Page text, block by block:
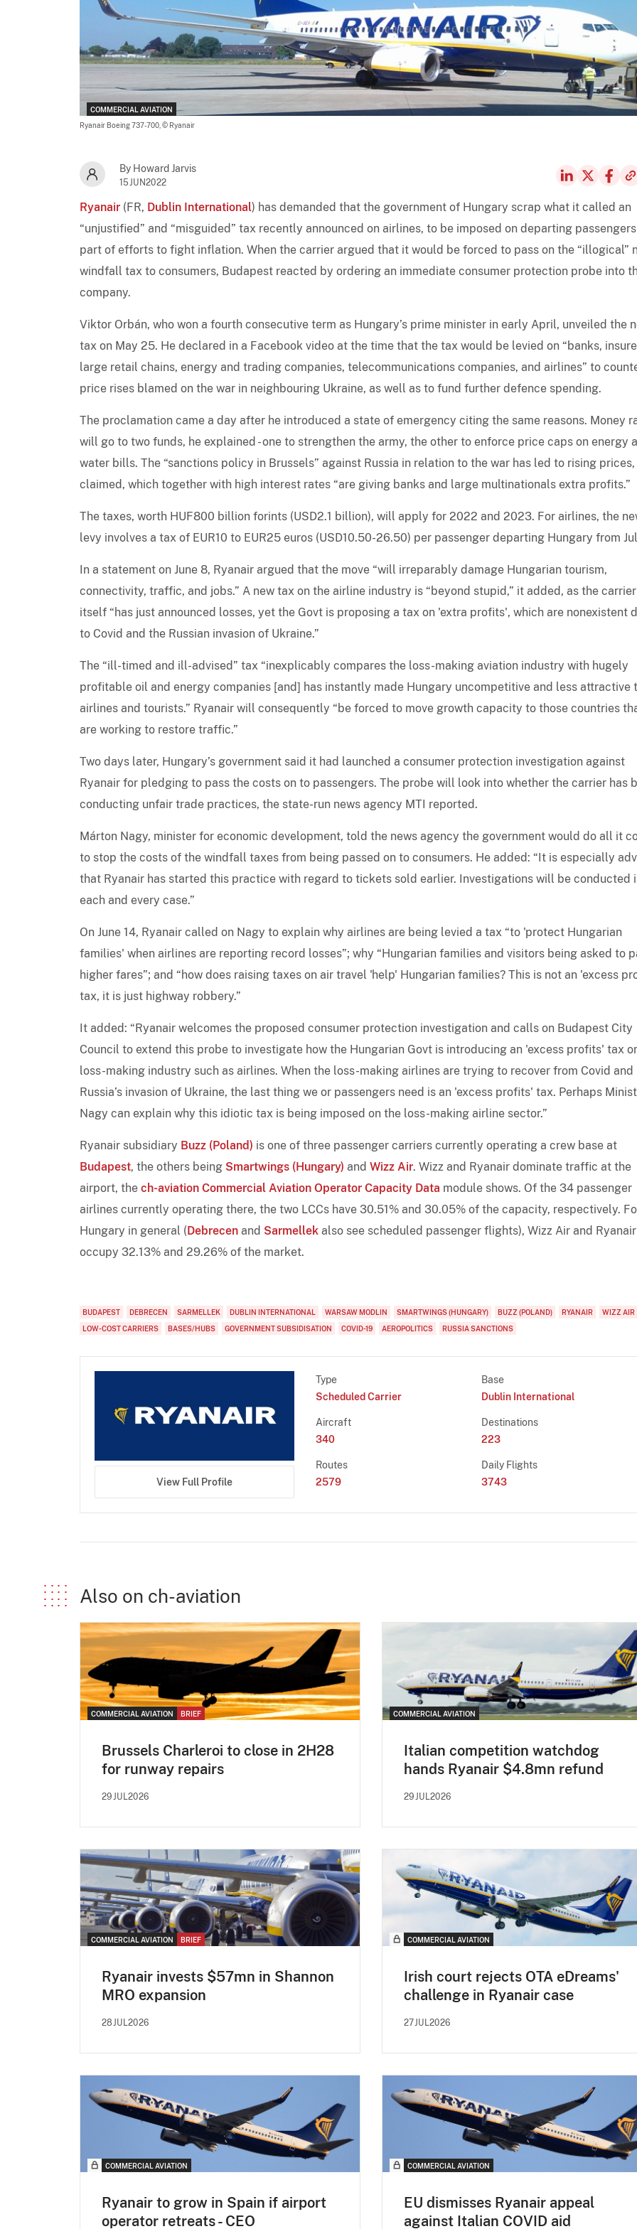
COMMERCIAL AVIATION
Ryanair Boeing 737-700, © Ryanair
By Howard Jarvis
15JUN2022
Ryanair (FR, Dublin International) has demanded that the government of Hungary scrap what it called an
“unjustified” and “misguided” tax recently announced on airlines, to be imposed on departing
part of efforts to fight inflation. When the carrier argued that it would be forced to pass on the “illogical”
windfall tax to consumers, Budapest reacted by ordering an immediate consumer protection probe into
company.
Viktor Orbán, who won a fourth consecutive term as Hungary’s prime minister in early April, unveiled the
tax on May 25. He declared in a Facebook video at the time that the tax would be levied on “banks,
large retail chains, energy and trading companies, telecommunications companies, and airlines” to
price rises blamed on the war in neighbouring Ukraine, as well as to fund further defence spending.
The proclamation came a day after he introduced a state of emergency citing the same reasons. Money
will go to two funds, he explained - one to strengthen the army, the other to enforce price caps on energy
water bills. The “sanctions policy in Brussels” against Russia in relation to the war has led to rising prices,
claimed, which together with high interest rates “are giving banks and large multinationals extra profits.”
The taxes, worth HUF800 billion forints (USD2.1 billion), will apply for 2022 and 2023. For airlines, the
levy involves a tax of EUR10 to EUR25 euros (USD10.50-26.50) per passenger departing Hungary from
In a statement on June 8, Ryanair argued that the move “will irreparably damage Hungarian tourism,
connectivity, traffic, and jobs.” A new tax on the airline industry is “beyond stupid,” it added, as the carrier
itself “has just announced losses, yet the Govt is proposing a tax on 'extra profits', which are nonexistent
to Covid and the Russian invasion of Ukraine.”
The “ill-timed and ill-advised” tax “inexplicably compares the loss-making aviation industry with hugely
profitable oil and energy companies [and] has instantly made Hungary uncompetitive and less attractive
airlines and tourists.” Ryanair will consequently “be forced to move growth capacity to those countries
are working to restore traffic.”
Two days later, Hungary’s government said it had launched a consumer protection investigation against
Ryanair for pledging to pass the costs on to passengers. The probe will look into whether the carrier has
conducting unfair trade practices, the state-run news agency MTI reported.
Márton Nagy, minister for economic development, told the news agency the government would do all it
to stop the costs of the windfall taxes from being passed on to consumers. He added: “It is especially
that Ryanair has started this practice with regard to tickets sold earlier. Investigations will be conducted
each and every case.”
On June 14, Ryanair called on Nagy to explain why airlines are being levied a tax “to 'protect Hungarian
families' when airlines are reporting record losses”; why “Hungarian families and visitors being asked to
higher fares”; and “how does raising taxes on air travel 'help' Hungarian families? This is not an 'excess
tax, it is just highway robbery.”
It added: “Ryanair welcomes the proposed consumer protection investigation and calls on Budapest City
Council to extend this probe to investigate how the Hungarian Govt is introducing an 'excess profits' tax
loss-making industry such as airlines. When the loss-making airlines are trying to recover from Covid and
Russia’s invasion of Ukraine, the last thing we or passengers need is an 'excess profits' tax. Perhaps
Nagy can explain why this idiotic tax is being imposed on the loss-making airline sector.”
Ryanair subsidiary Buzz (Poland) is one of three passenger carriers currently operating a crew base at
Budapest, the others being Smartwings (Hungary) and Wizz Air. Wizz and Ryanair dominate traffic at the
airport, the ch-aviation Commercial Aviation Operator Capacity Data module shows. Of the 34 passenger
airlines currently operating there, the two LCCs have 30.51% and 30.05% of the capacity, respectively.
Hungary in general (Debrecen and Sarmellek also see scheduled passenger flights), Wizz Air and Ryanair
occupy 32.13% and 29.26% of the market.
BUDAPEST DEBRECEN SARMELLEK DUBLIN INTERNATIONAL WARSAW MODLIN SMARTWINGS (HUNGARY) BUZZ (POLAND) RYANAIR
WIZZ AIR
LOW-COST CARRIERS
BASES/HUBS GOVERNMENT SUBSIDISATION COVID-19 AEROPOLITICS RUSSIA SANCTIONS
View Full Profile
Type
Scheduled Carrier
Base
Dublin International
Aircraft
340
Destinations
223
Routes
2579
Daily Flights
3743
Also on ch-aviation
COMMERCIAL AVIATION BRIEF
Brussels Charleroi to close in 2H28
for runway repairs
29JUL2026
COMMERCIAL AVIATION
Italian competition watchdog
hands Ryanair $4.8mn refund
29JUL2026
COMMERCIAL AVIATION BRIEF
Ryanair invests $57mn in Shannon
MRO expansion
28JUL2026
COMMERCIAL AVIATION
Irish court rejects OTA eDreams'
challenge in Ryanair case
27JUL2026
COMMERCIAL AVIATION
Ryanair to grow in Spain if airport
operator retreats - CEO
COMMERCIAL AVIATION
EU dismisses Ryanair appeal
against Italian COVID aid